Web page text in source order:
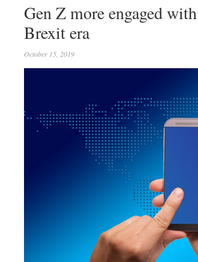
Gen Z more engaged
Brexit era
October 15, 2019